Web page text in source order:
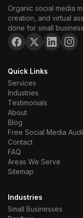
Organic social media
creation, and virtual
done for small
Quick Links
Services
Industries
Testimonials
About
Blog
Free Social Media
Contact
FAQ
Areas We Serve
Sitemap
Industries
Small Businesses